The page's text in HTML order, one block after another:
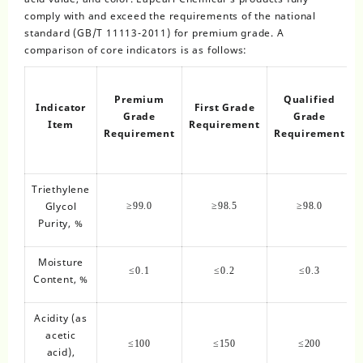
comply with and exceed the requirements of the national
standard (GB/T 11113-2011) for premium grade. A
comparison of core indicators is as follows:
Indicator
Item
Premium
Grade
Requirement
First Grade
Requirement
Qualified
Grade
Requirement
Triethylene
Glycol
Purity, %
≥99.0 ≥98.5 ≥98.0
Moisture
Content, %
≤0.1 ≤0.2 ≤0.3
Acidity (as
acetic
acid),
≤100 ≤150 ≤200